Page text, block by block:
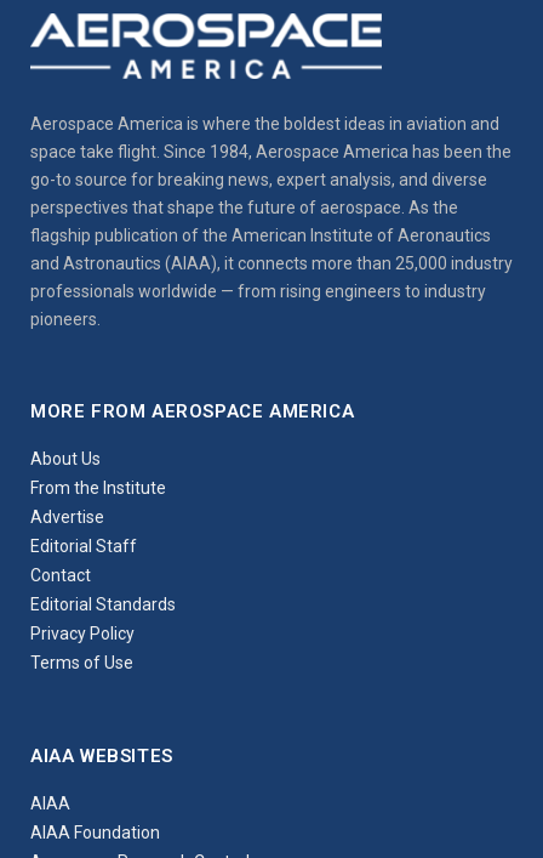
Aerospace America is where the boldest ideas in aviation and
space take flight. Since 1984, Aerospace America has been the
go-to source for breaking news, expert analysis, and diverse
perspectives that shape the future of aerospace. As the
flagship publication of the American Institute of Aeronautics
and Astronautics (AIAA), it connects more than 25,000 industry
professionals worldwide — from rising engineers to industry
pioneers.
MORE FROM AEROSPACE AMERICA
About Us
From the Institute
Advertise
Editorial Staff
Contact
Editorial Standards
Privacy Policy
Terms of Use
AIAA WEBSITES
AIAA
AIAA Foundation